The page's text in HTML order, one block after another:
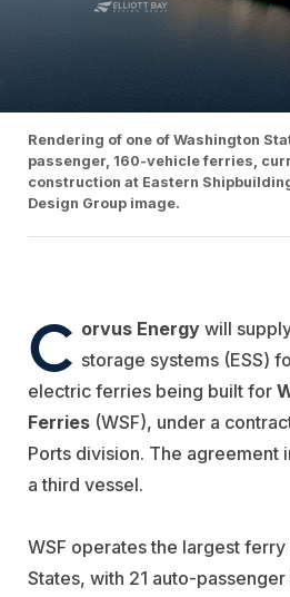
Rendering of one of Washington
passenger, 160-vehicle ferries,
construction at Eastern
Design Group image.
C orvus Energy will
storage systems (ESS)
electric ferries being built for
Ferries (WSF), under a
Ports division. The agreement
a third vessel.
WSF operates the largest
States, with 21 auto-